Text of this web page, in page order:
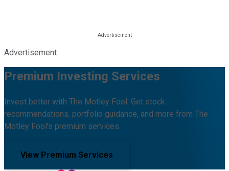
Advertisement
Premium Investing Services
Invest better with The Motley Fool. Get stock
recommendations, portfolio guidance, and more from The
Motley Fool's premium services.
View Premium Services